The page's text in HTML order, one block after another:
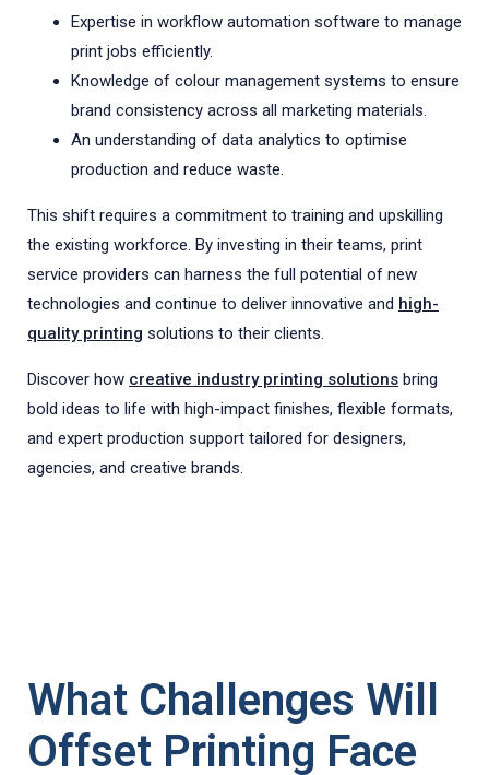
Expertise in workflow automation software to manage
print jobs efficiently.
Knowledge of colour management systems to ensure
brand consistency across all marketing materials.
An understanding of data analytics to optimise
production and reduce waste.
This shift requires a commitment to training and upskilling
the existing workforce. By investing in their teams, print
service providers can harness the full potential of new
technologies and continue to deliver innovative and high-
quality printing solutions to their clients.
Discover how creative industry printing solutions bring
bold ideas to life with high-impact finishes, flexible formats,
and expert production support tailored for designers,
agencies, and creative brands.
What Challenges Will
Offset Printing Face